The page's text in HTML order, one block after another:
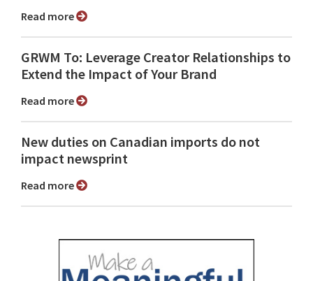
Read more
GRWM To: Leverage Creator Relationships to
Extend the Impact of Your Brand
Read more
New duties on Canadian imports do not
impact newsprint
Read more